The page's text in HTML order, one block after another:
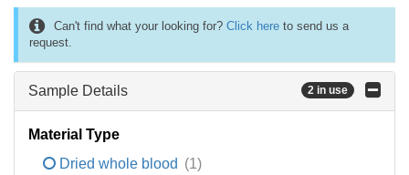
Can't find what your looking for? Click here to send us a
request.
Sample Details 2 in use
Material Type
Dried whole blood (1)